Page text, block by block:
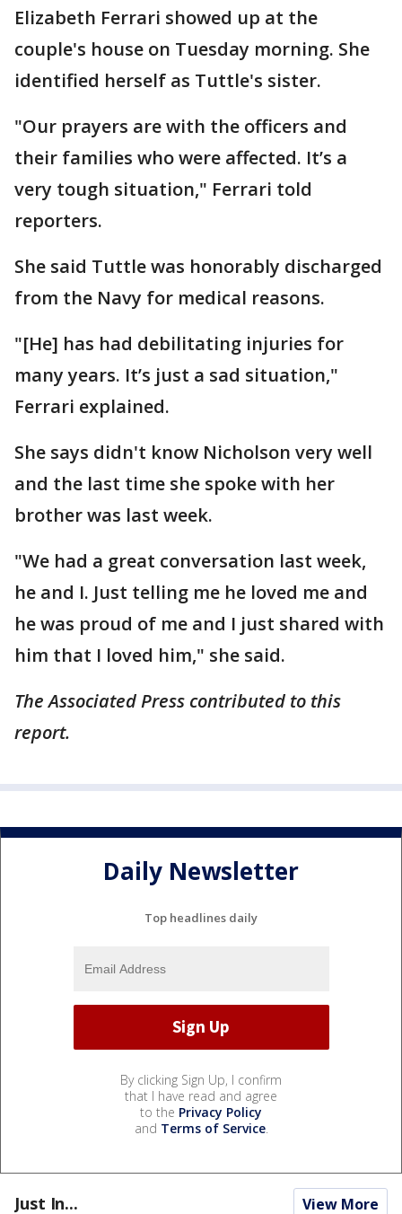
Elizabeth Ferrari showed up at the
couple's house on Tuesday morning. She
identified herself as Tuttle's sister.
"Our prayers are with the officers and
their families who were affected. It’s a
very tough situation," Ferrari told
reporters.
She said Tuttle was honorably discharged
from the Navy for medical reasons.
"[He] has had debilitating injuries for
many years. It’s just a sad situation,"
Ferrari explained.
She says didn't know Nicholson very well
and the last time she spoke with her
brother was last week.
"We had a great conversation last week,
he and I. Just telling me he loved me and
he was proud of me and I just shared with
him that I loved him," she said.
The Associated Press contributed to this
report.
Daily Newsletter
Top headlines daily
By clicking Sign Up, I confirm
that I have read and agree
to the Privacy Policy
and Terms of Service.
Just In... View More